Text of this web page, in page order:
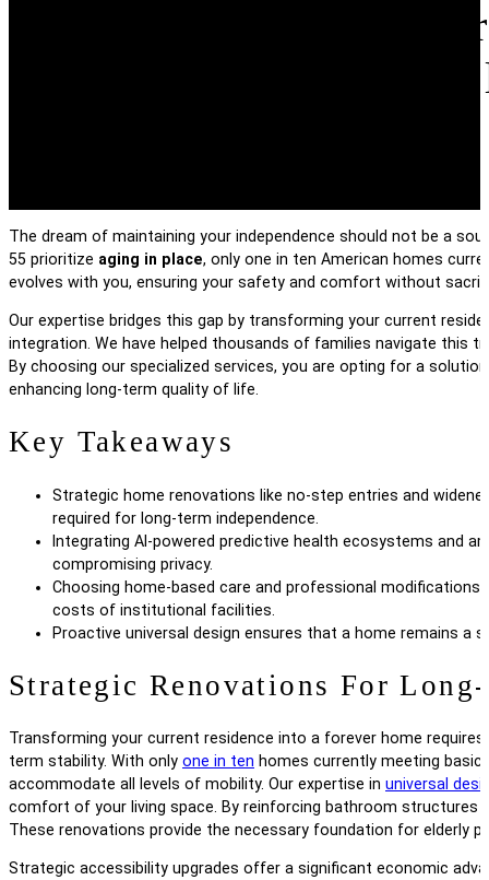
Transforming
Multi-
The dream of maintaining your independence should not be a
55 prioritize aging in place, only one in ten American homes
evolves with you, ensuring your safety and comfort without
Our expertise bridges this gap by transforming your current
integration. We have helped thousands of families navigate this
By choosing our specialized services, you are opting for a
enhancing long-term quality of life.
Key Takeaways
Strategic home renovations like no-step entries and
required for long-term independence.
Integrating AI-powered predictive health ecosystems and
compromising privacy.
Choosing home-based care and professional
costs of institutional facilities.
Proactive universal design ensures that a home remains a
Strategic Renovations For
Transforming your current residence into a forever home
term stability. With only one in ten homes currently meeting
accommodate all levels of mobility. Our expertise in universal
comfort of your living space. By reinforcing bathroom structures
These renovations provide the necessary foundation for elderly
Strategic accessibility upgrades offer a significant economic